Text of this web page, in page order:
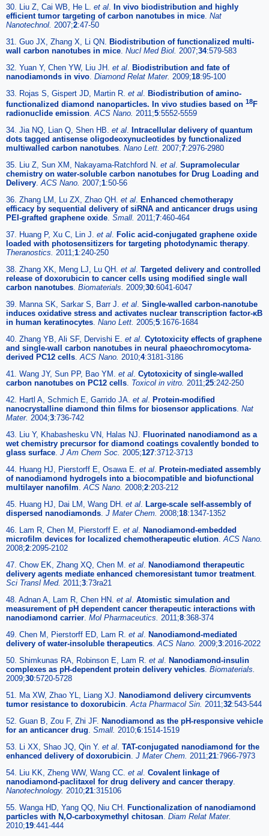
30. Liu Z, Cai WB, He L. et al In vivo biodistribution and highly
efficient tumor targeting of carbon nanotubes in mice Nat
Nanotechnol. 2007;2:47-50
31. Guo JX, Zhang X, Li QN. Biodistribution of functionalized multi-
wall carbon nanotubes in mice Nucl Med Biol. 2007;34:579-583
32. Yuan Y, Chen YW, Liu JH. et al Biodistribution and fate of
nanodiamonds in vivo Diamond Relat Mater. 2009;18:95-100
33. Rojas S, Gispert JD, Martin R. et al Biodistribution of amino-
functionalized diamond nanoparticles. In vivo studies based on 18F
radionuclide emission ACS Nano. 2011;5:5552-5559
34. Jia NQ, Lian Q, Shen HB. et al
Intracellular delivery of quantum
dots tagged antisense oligodeoxynucleotides by functionalized
multiwalled carbon nanotubes Nano Lett. 2007;7:2976-2980
35. Liu Z, Sun XM, Nakayama-Ratchford N. et al Supramolecular
chemistry on water-soluble carbon nanotubes for Drug Loading and
Delivery ACS Nano. 2007;1:50-56
36. Zhang LM, Lu ZX, Zhao QH. et al
Enhanced chemotherapy
efficacy by sequential delivery of siRNA and anticancer drugs using
PEI-grafted graphene oxide Small. 2011;7:460-464
37. Huang P, Xu C, Lin J. et al
Folic acid-conjugated graphene oxide
loaded with photosensitizers for targeting photodynamic therapy
Theranostics. 2011;1:240-250
38. Zhang XK, Meng LJ, Lu QH. et al Targeted delivery and controlled
release of doxorubicin to cancer cells using modified single wall
carbon nanotubes Biomaterials. 2009;30:6041-6047
39. Manna SK, Sarkar S, Barr J. et al Single-walled carbon-nanotube
induces oxidative stress and activates nuclear transcription factor-κB
in human keratinocytes Nano Lett. 2005;5:1676-1684
40. Zhang YB, Ali SF, Dervishi E. et al Cytotoxicity effects of graphene
and single-wall carbon nanotubes in neural phaeochromocytoma-
derived PC12 cells ACS Nano. 2010;4:3181-3186
41. Wang JY, Sun PP, Bao YM. et al Cytotoxicity of single-walled
carbon nanotubes on PC12 cells Toxicol in vitro. 2011;25:242-250
42. Hartl A, Schmich E, Garrido JA. et al
Protein-modified
nanocrystalline diamond thin films for biosensor applications Nat
Mater. 2004;3:736-742
43. Liu Y, Khabashesku VN, Halas NJ.
Fluorinated nanodiamond as a
wet chemistry precursor for diamond coatings covalently bonded to
glass surface J Am Chem Soc. 2005;127:3712-3713
44. Huang HJ, Pierstorff E, Osawa E. et al
Protein-mediated assembly
of nanodiamond hydrogels into a biocompatible and biofunctional
multilayer nanofilm ACS Nano. 2008;2:203-212
45. Huang HJ, Dai LM, Wang DH. et al
Large-scale self-assembly of
dispersed nanodiamonds J Mater Chem. 2008;18:1347-1352
46. Lam R, Chen M, Pierstorff E. et al
Nanodiamond-embedded
microfilm devices for localized chemotherapeutic elution ACS Nano.
2008;2:2095-2102
47. Chow EK, Zhang XQ, Chen M. et al
Nanodiamond therapeutic
delivery agents mediate enhanced chemoresistant tumor treatment.
Sci Transl Med. 2011;3:73ra21
48. Adnan A, Lam R, Chen HN. et al Atomistic simulation and
measurement of pH dependent cancer therapeutic interactions with
nanodiamond carrier Mol Pharmaceutics. 2011;8:368-374
49. Chen M, Pierstorff ED, Lam R. et al
Nanodiamond-mediated
delivery of water-insoluble therapeutics ACS Nano. 2009;3:2016-2022
50. Shimkunas RA, Robinson E, Lam R. et al
Nanodiamond-insulin
complexes as pH-dependent protein delivery vehicles Biomaterials.
2009;30:5720-5728
51. Ma XW, Zhao YL, Liang XJ.
Nanodiamond delivery circumvents
tumor resistance to doxorubicin Acta Pharmacol Sin. 2011;32:543-544
52. Guan B, Zou F, Zhi JF. Nanodiamond as the pH-responsive vehicle
for an anticancer drug Small. 2010;6:1514-1519
53. Li XX, Shao JQ, Qin Y. et al TAT-conjugated nanodiamond for the
enhanced delivery of doxorubicin J Mater Chem. 2011;21:7966-7973
54. Liu KK, Zheng WW, Wang CC. et al Covalent linkage of
nanodiamond-paclitaxel for drug delivery and cancer therapy
Nanotechnology. 2010;21:315106
55. Wanga HD, Yang QQ, Niu CH.
Functionalization of nanodiamond
particles with N,O-carboxymethyl chitosan Diam Relat Mater.
2010;19:441-444